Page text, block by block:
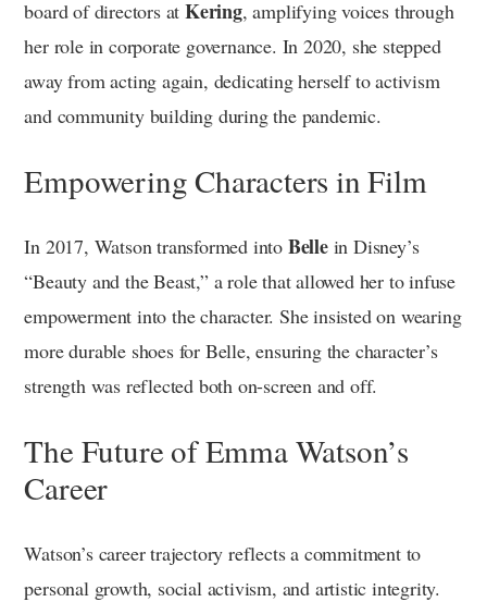
board of directors at Kering, amplifying voices through
her role in corporate governance. In 2020, she stepped
away from acting again, dedicating herself to activism
and community building during the pandemic.
Empowering Characters in Film
In 2017, Watson transformed into Bellein Disney’s
“Beauty and the Beast,” a role that allowed her to infuse
empowerment into the character. She insisted on wearing
more durable shoes for Belle, ensuring the character’s
strength was reflected both on-screen and off.
The Future of Emma Watson’s
Career
Watson’s career trajectory reflects a commitment to
personal growth, social activism, and artistic integrity.